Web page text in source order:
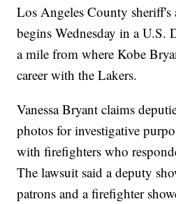
Los Angeles County sheriff's
begins Wednesday in a U.S.
a mile from where Kobe
career with the Lakers.
Vanessa Bryant claims
photos for investigative
with firefighters who
The lawsuit said a deputy
patrons and a firefighter